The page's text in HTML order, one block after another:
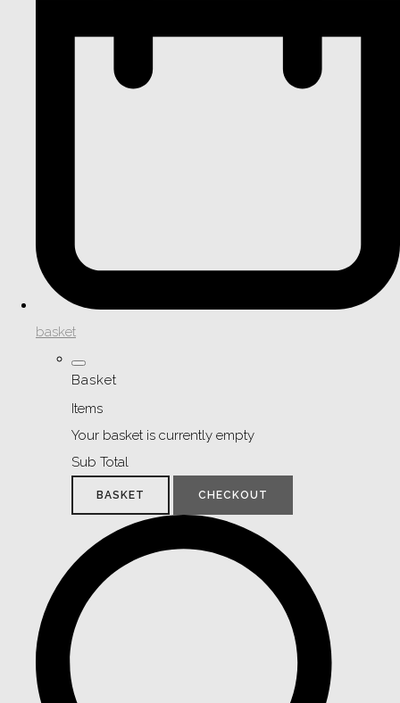
basket
Basket
Items
Your basket is currently empty
Sub Total
BASKET CHECKOUT